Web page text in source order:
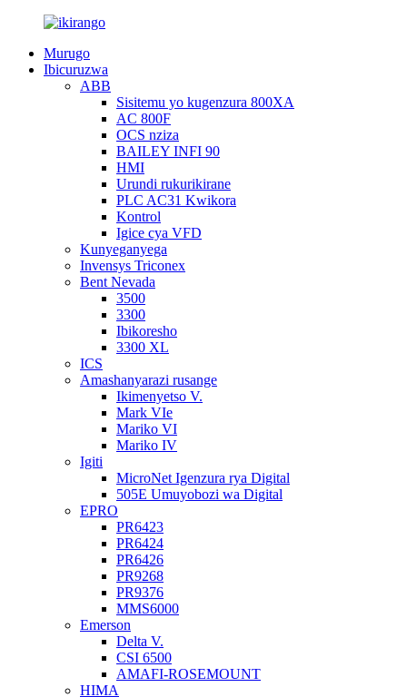
Murugo
Ibicuruzwa
ABB
Sisitemu yo kugenzura 800XA
AC 800F
OCS nziza
BAILEY INFI 90
HMI
Urundi rukurikirane
PLC AC31 Kwikora
Kontrol
Igice cya VFD
Kunyeganyega
Invensys Triconex
Bent Nevada
3500
3300
Ibikoresho
3300 XL
ICS
Amashanyarazi rusange
Ikimenyetso V.
Mark VIe
Mariko VI
Mariko IV
Igiti
MicroNet Igenzura rya Digital
505E Umuyobozi wa Digital
EPRO
PR6423
PR6424
PR6426
PR9268
PR9376
MMS6000
Emerson
Delta V.
CSI 6500
AMAFI-ROSEMOUNT
HIMA